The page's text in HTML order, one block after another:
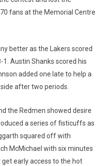
fans at the Memorial Centre
better as the Lakers scored
Austin Shanks scored his
added one late to help a
after two periods.
the Redmen showed desire
a series of fisticuffs as
squared off with
McMichael with six minutes
early access to the hot